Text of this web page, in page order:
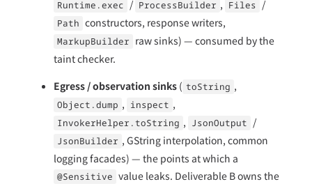
Runtime.exec / ProcessBuilder , Files /
Path constructors, response writers,
MarkupBuilder raw sinks) — consumed by the
taint checker.
Egress / observation sinks ( toString ,
Object.dump , inspect ,
InvokerHelper.toString , JsonOutput /
JsonBuilder , GString interpolation, common
logging facades) — the points at which a
@Sensitive value leaks. Deliverable B owns the